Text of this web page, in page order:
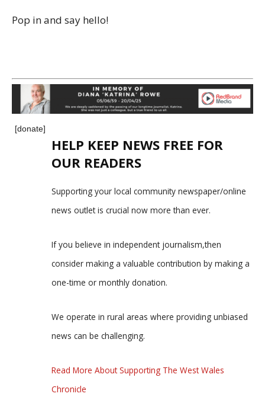
Pop in and say hello!
[donate]
HELP KEEP NEWS FREE FOR
OUR READERS
Supporting your local community newspaper/online
news outlet is crucial now more than ever.
If you believe in independent journalism,then
consider making a valuable contribution by making a
one-time or monthly donation.
We operate in rural areas where providing unbiased
news can be challenging.
Read More About Supporting The West Wales
Chronicle